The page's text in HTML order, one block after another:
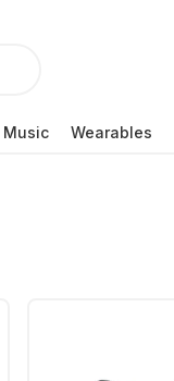
Music Wearables